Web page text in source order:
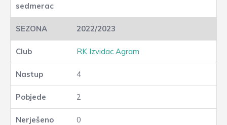
2022/2023
RK Izvidac Agram
4
2
0